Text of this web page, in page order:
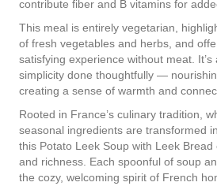
contribute fiber and B vitamins for
This meal is entirely vegetarian,
of fresh vegetables and herbs, and
satisfying experience without meat.
simplicity done thoughtfully —
creating a sense of warmth and
Rooted in France’s culinary tradition,
seasonal ingredients are transformed
this Potato Leek Soup with Leek
and richness. Each spoonful of soup
the cozy, welcoming spirit of French